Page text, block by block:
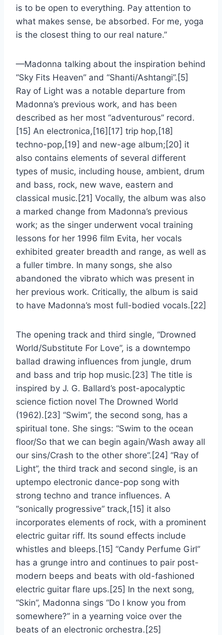
is to be open to everything. Pay attention to
what makes sense, be absorbed. For me, yoga
is the closest thing to our real nature.”
—Madonna talking about the inspiration behind
“Sky Fits Heaven” and “Shanti/Ashtangi”.[5]
Ray of Light was a notable departure from
Madonna’s previous work, and has been
described as her most “adventurous” record.
[15] An electronica,[16][17] trip hop,[18]
techno-pop,[19] and new-age album;[20] it
also contains elements of several different
types of music, including house, ambient, drum
and bass, rock, new wave, eastern and
classical music.[21] Vocally, the album was also
a marked change from Madonna’s previous
work; as the singer underwent vocal training
lessons for her 1996 film Evita, her vocals
exhibited greater breadth and range, as well as
a fuller timbre. In many songs, she also
abandoned the vibrato which was present in
her previous work. Critically, the album is said
to have Madonna’s most full-bodied vocals.[22]
The opening track and third single, “Drowned
World/Substitute For Love”, is a downtempo
ballad drawing influences from jungle, drum
and bass and trip hop music.[23] The title is
inspired by J. G. Ballard’s post-apocalyptic
science fiction novel The Drowned World
(1962).[23] “Swim”, the second song, has a
spiritual tone. She sings: “Swim to the ocean
floor/So that we can begin again/Wash away all
our sins/Crash to the other shore”.[24] “Ray of
Light”, the third track and second single, is an
uptempo electronic dance-pop song with
strong techno and trance influences. A
“sonically progressive” track,[15] it also
incorporates elements of rock, with a prominent
electric guitar riff. Its sound effects include
whistles and bleeps.[15] “Candy Perfume Girl”
has a grunge intro and continues to pair post-
modern beeps and beats with old-fashioned
electric guitar flare ups.[25] In the next song,
“Skin”, Madonna sings “Do I know you from
somewhere?” in a yearning voice over the
beats of an electronic orchestra.[25]